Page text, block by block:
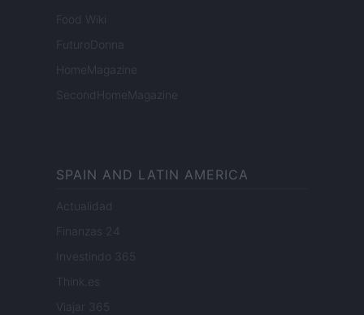
Food Wiki
FuturoDonna
HomeMagazine
SecondHomeMagazine
SPAIN AND LATIN AMERICA
Actualidad
Finanzas 24
Investindo 365
Think.es
Viajar 365